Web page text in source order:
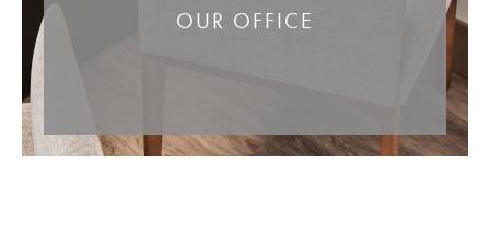
OUR OFFICE